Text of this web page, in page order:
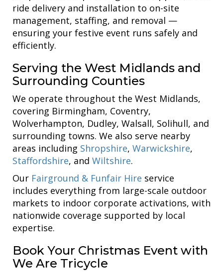
ride delivery and installation to on-site
management, staffing, and removal —
ensuring your festive event runs safely and
efficiently.
Serving the West Midlands and
Surrounding Counties
We operate throughout the West Midlands,
covering Birmingham, Coventry,
Wolverhampton, Dudley, Walsall, Solihull, and
surrounding towns. We also serve nearby
areas including Shropshire, Warwickshire,
Staffordshire, and Wiltshire.
Our Fairground & Funfair Hire service
includes everything from large-scale outdoor
markets to indoor corporate activations, with
nationwide coverage supported by local
expertise.
Book Your Christmas Event with
We Are Tricycle